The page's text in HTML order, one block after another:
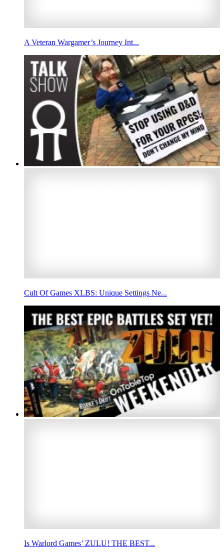
A Veteran Wargamer’s Journey Int...
Cult Of Games XLBS: Unique Settings Ne...
Is Warlord Games’ ZULU! THE BEST...